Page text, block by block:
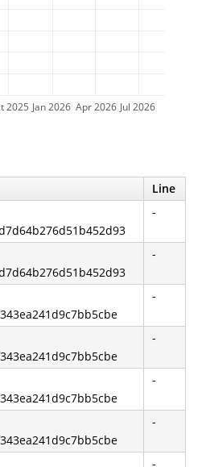
2025 Jan 2026 Apr 2026 Jul 2026
Line
-
-
-
-
-
-
-